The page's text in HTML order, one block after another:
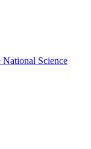
National Science